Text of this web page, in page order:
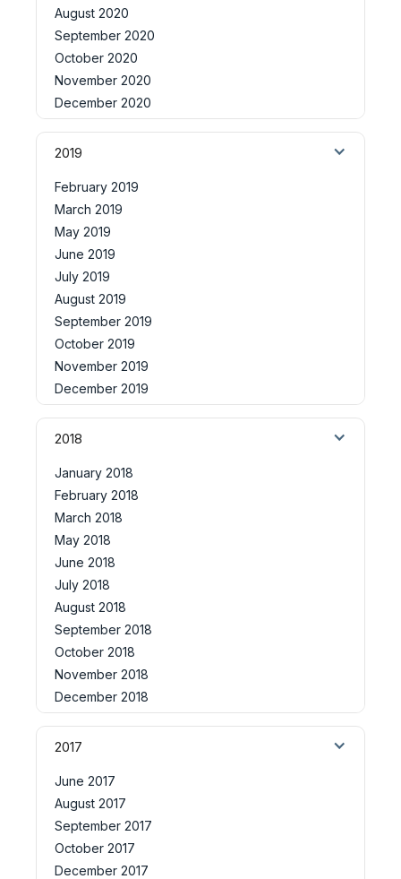
August 2020
September 2020
October 2020
November 2020
December 2020
2019
February 2019
March 2019
May 2019
June 2019
July 2019
August 2019
September 2019
October 2019
November 2019
December 2019
2018
January 2018
February 2018
March 2018
May 2018
June 2018
July 2018
August 2018
September 2018
October 2018
November 2018
December 2018
2017
June 2017
August 2017
September 2017
October 2017
December 2017